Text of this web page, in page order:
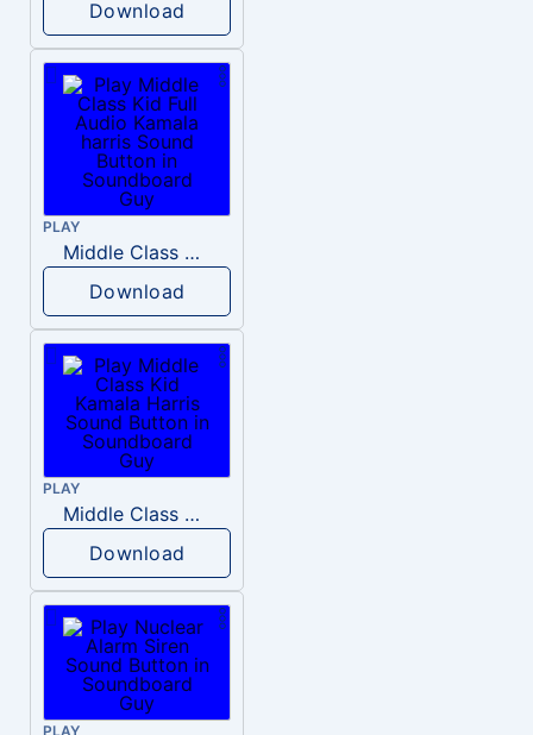
Download
PLAY
Middle Class Kid Full Audio Kamala harris
Download
PLAY
Middle Class Kid Kamala Harris
Download
PLAY